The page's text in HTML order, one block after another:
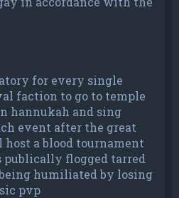
for every single
faction to go to temple
hannukah and sing
event after the great
a blood tournament
publically flogged tarred
humiliated by losing
pvp